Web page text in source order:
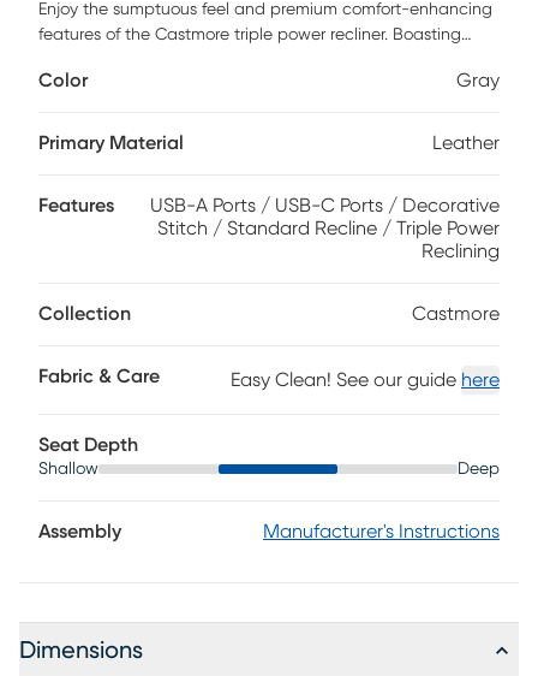
Enjoy the sumptuous feel and premium comfort-enhancing
features of the Castmore triple power recliner. Boasting
recliner showcases triple power reclining mechanisms to
support and chaise footrest with the touch of a button.
allows you to conveniently charge devices without ever
leaving your seat. Top grain leather where the body
Color Gray
Primary Material Leather
Features
USB-A Ports / USB-C Ports / Decorative
Stitch / Standard Recline / Triple Power
Reclining
Collection Castmore
Fabric & Care Easy Clean! See our guide here
Seat Depth
Shallow Deep
Assembly Manufacturer's Instructions
Dimensions